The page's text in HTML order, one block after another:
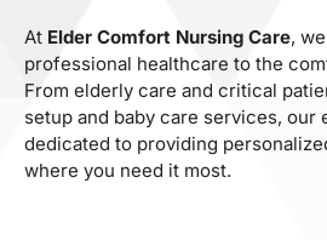
At Elder Comfort Nursing Care,
professional healthcare to the
From elderly care and critical
setup and baby care services, our
dedicated to providing
where you need it most.